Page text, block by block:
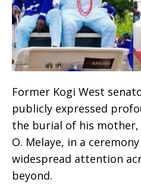
Former Kogi West
publicly expressed
the burial of his mother,
O. Melaye, in a
widespread attention
beyond.